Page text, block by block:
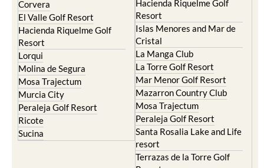
Corvera
El Valle Golf Resort
Hacienda Riquelme Golf
Resort
Lorqui
Molina de Segura
Mosa Trajectum
Murcia City
Peraleja Golf Resort
Ricote
Sucina
Hacienda Riquelme Golf
Resort
Islas Menores and Mar de
Cristal
La Manga Club
La Torre Golf Resort
Mar Menor Golf Resort
Mazarron Country Club
Mosa Trajectum
Peraleja Golf Resort
Santa Rosalia Lake and Life
resort
Terrazas de la Torre Golf